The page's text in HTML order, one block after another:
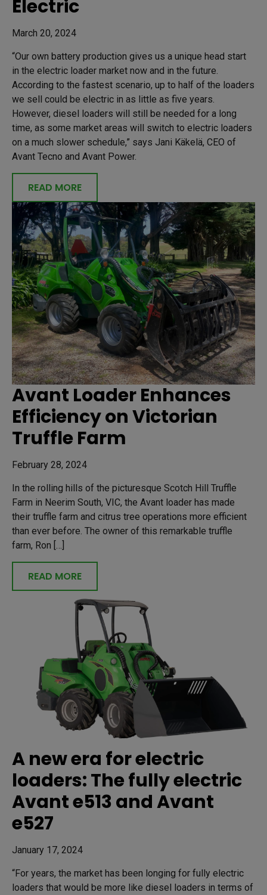
Electric
March 20, 2024
“Our own battery production gives us a unique head start
in the electric loader market now and in the future.
According to the fastest scenario, up to half of the loaders
we sell could be electric in as little as five years.
However, diesel loaders will still be needed for a long
time, as some market areas will switch to electric loaders
on a much slower schedule,” says Jani Käkelä, CEO of
Avant Tecno and Avant Power.
READ MORE
Avant Loader Enhances
Efficiency on Victorian
Truffle Farm
February 28, 2024
In the rolling hills of the picturesque Scotch Hill Truffle
Farm in Neerim South, VIC, the Avant loader has made
their truffle farm and citrus tree operations more efficient
than ever before. The owner of this remarkable truffle
farm, Ron […]
READ MORE
A new era for electric
loaders: The fully electric
Avant e513 and Avant
e527
January 17, 2024
“For years, the market has been longing for fully electric
loaders that would be more like diesel loaders in terms of